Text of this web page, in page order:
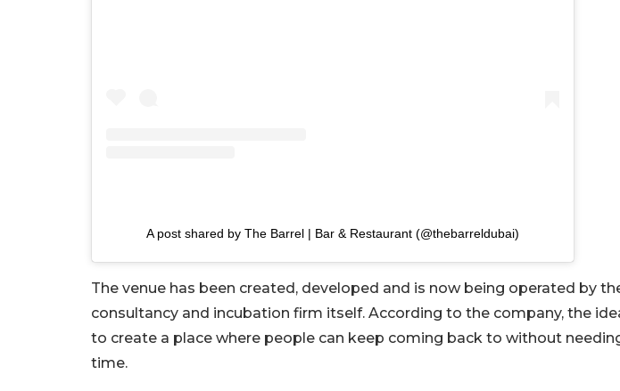
A post shared by The Barrel | Bar & Restaurant (@thebarreldubai)
The venue has been created, developed and is now being operated by
consultancy and incubation firm itself. According to the company, the
to create a place where people can keep coming back to without
time.